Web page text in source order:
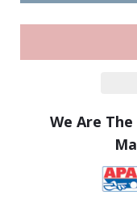
We Are